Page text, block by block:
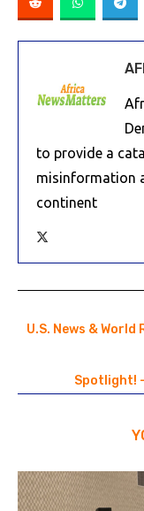
to provide a
misinformation
continent
U.S. News &
Spotlight!